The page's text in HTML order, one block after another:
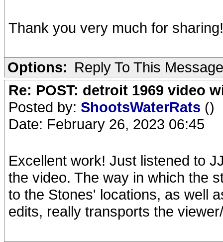
Thank you very much for sharing!
Options: Reply To This Message
Re: POST: detroit 1969 video
Posted by: ShootsWaterRats ()
Date: February 26, 2023 06:45
Excellent work! Just listened to
the video. The way in which the
to the Stones' locations, as well
edits, really transports the